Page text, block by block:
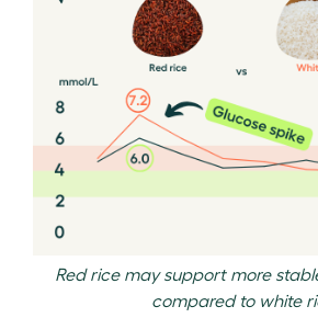
Red rice may support more
compared to white